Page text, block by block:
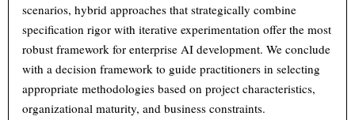
scenarios, hybrid approaches that strategically combine
specification rigor with iterative experimentation offer the most
robust framework for enterprise AI development. We conclude
with a decision framework to guide practitioners in selecting
appropriate methodologies based on project characteristics,
organizational maturity, and business constraints.